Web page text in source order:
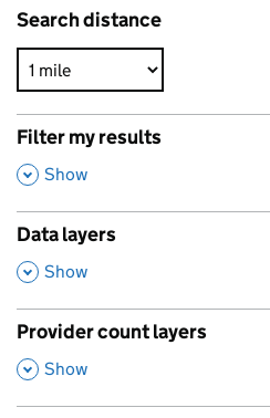
Search distance
Filter my results
,
Show
Data layers
,
Show
Provider count layers
,
Show